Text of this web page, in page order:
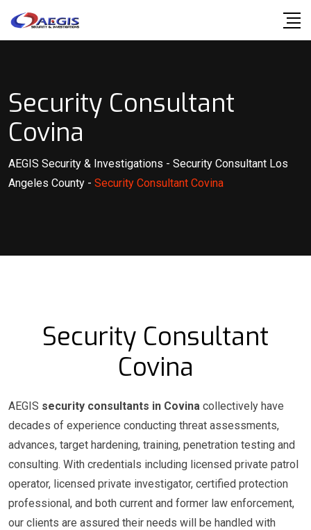
Security Consultant
Covina
AEGIS Security & Investigations - Security Consultant Los
Angeles County - Security Consultant Covina
Security Consultant
Covina
AEGIS security consultants in Covina collectively have
decades of experience conducting threat assessments,
advances, target hardening, training, penetration testing and
consulting. With credentials including licensed private patrol
operator, licensed private investigator, certified protection
professional, and both current and former law enforcement,
our clients are assured their needs will be handled with